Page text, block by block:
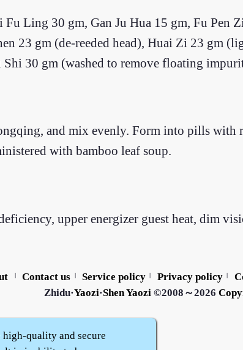
Ling 30 gm, Gan Ju Hua 15 gm, Fu Pen
23 gm (de-reeded head), Huai Zi 23 gm
30 gm (washed to remove floating
and mix evenly. Form into pills with
with bamboo leaf soup.
upper energizer guest heat, dim
| Contact us | Service policy | Privacy policy |
Zhidu·Yaozi·Shen Yaozi ©2008～2026
quality and secure